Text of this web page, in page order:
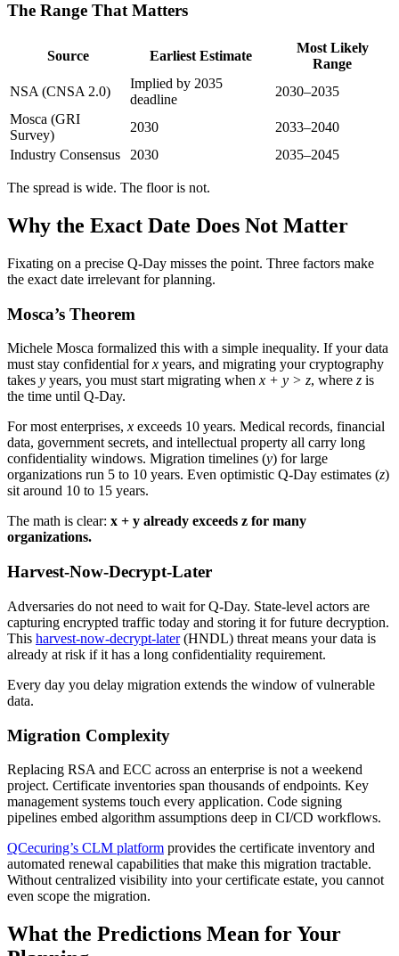
The Range That Matters
Source Earliest Estimate
Most Likely
Range
NSA (CNSA 2.0)
Implied by 2035
deadline
2030–2035
Mosca (GRI
Survey)
2030
2033–2040
Industry Consensus
2030 2035–2045
The spread is wide. The floor is not.
Why the Exact Date Does Not Matter
Fixating on a precise Q-Day misses the point. Three factors make
the exact date irrelevant for planning.
Mosca’s Theorem
Michele Mosca formalized this with a simple inequality. If your data
must stay confidential forx years, and migrating your cryptography
takes y years, you must start migrating when x + y > z, where z is
the time until Q-Day.
For most enterprises, x exceeds 10 years. Medical records, financial
data, government secrets, and intellectual property all carry long
confidentiality windows. Migration timelines (y) for large
organizations run 5 to 10 years. Even optimistic Q-Day estimates (z)
sit around 10 to 15 years.
The math is clear: x + y already exceeds z for many
organizations.
Harvest-Now-Decrypt-Later
Adversaries do not need to wait for Q-Day. State-level actors are
capturing encrypted traffic today and storing it for future decryption.
This harvest-now-decrypt-later(HNDL) threat means your data is
already at risk if it has a long confidentiality requirement.
Every day you delay migration extends the window of vulnerable
data.
Migration Complexity
Replacing RSA and ECC across an enterprise is not a weekend
project. Certificate inventories span thousands of endpoints. Key
management systems touch every application. Code signing
pipelines embed algorithm assumptions deep in CI/CD workflows.
QCecuring’s CLM platform provides the certificate inventory and
automated renewal capabilities that make this migration tractable.
Without centralized visibility into your certificate estate, you cannot
even scope the migration.
What the Predictions Mean for Your